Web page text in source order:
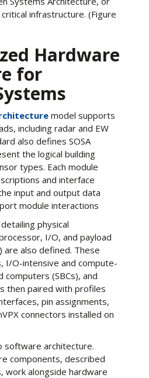
infrastructure. (Figure
Hardware
for
model supports
including radar and EW
also defines SOSA
the logical building
types. Each module
and interface
input and output data
module interactions
physical
I/O, and payload
are also defined. These
I/O-intensive and compute-
computers (SBCs), and
then paired with profiles
pin assignments,
connectors installed on
software architecture.
components, described
work alongside hardware